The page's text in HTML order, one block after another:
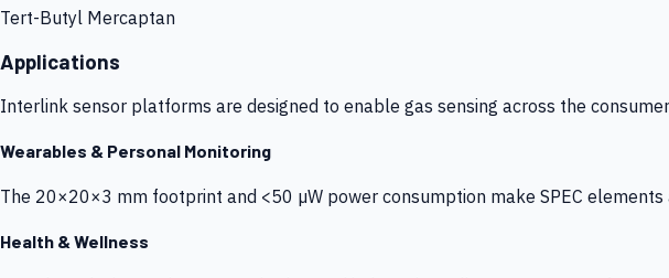
Tert-Butyl Mercaptan
Applications
Interlink sensor platforms are designed to enable gas sensing across the
Wearables & Personal Monitoring
The 20×20×3 mm footprint and <50 µW power consumption make SPEC
Health & Wellness